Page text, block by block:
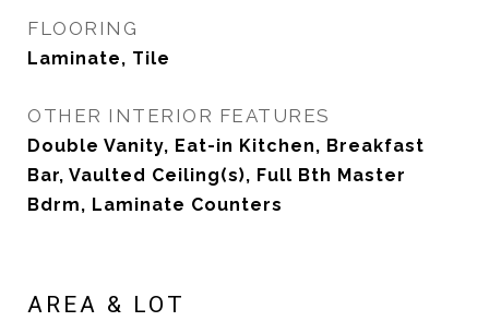
FLOORING
Laminate, Tile
OTHER INTERIOR FEATURES
Double Vanity, Eat-in Kitchen, Breakfast
Bar, Vaulted Ceiling(s), Full Bth Master
Bdrm, Laminate Counters
AREA & LOT